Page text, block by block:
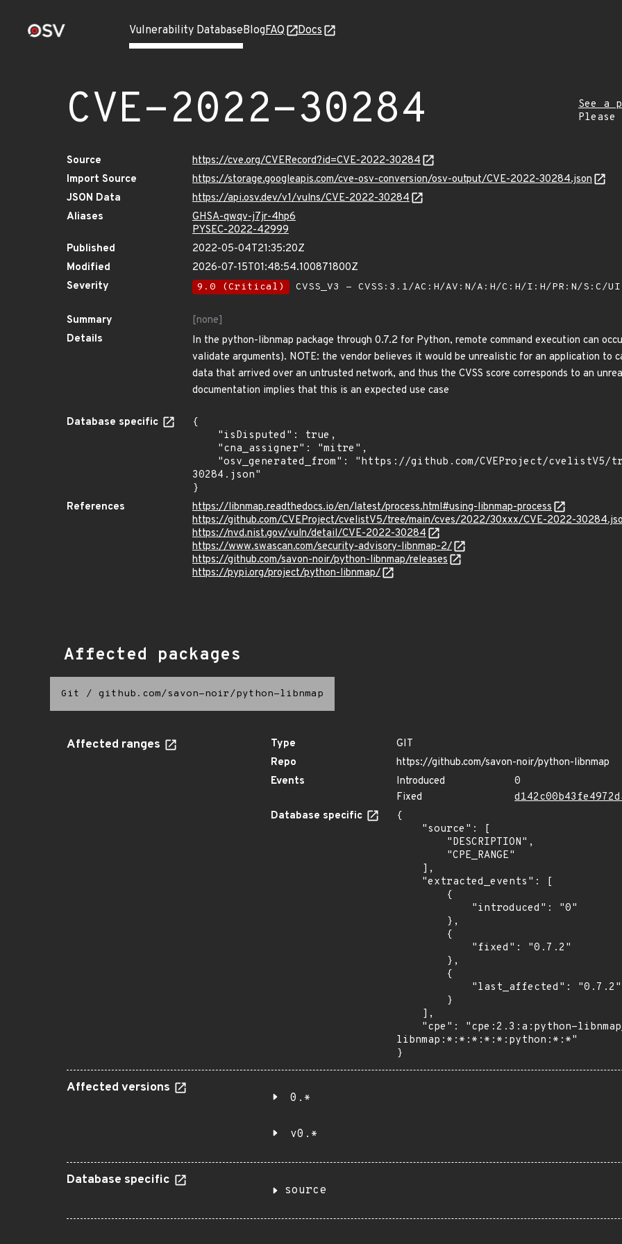
Vulnerability DatabaseBlogFAQ Docs
CVE-2022-30284
See a
Source
https://cve.org/CVERecord?id=CVE-2022-30284
Import Source
https://storage.googleapis.com/cve-osv-conversion/osv-output/CVE-2022-30284.json
JSON Data
https://api.osv.dev/v1/vulns/CVE-2022-30284
Aliases
GHSA-qwqv-j7jr-4hp6
PYSEC-2022-42999
Published
2022-05-04T21:35:20Z
Modified
2026-07-15T01:48:54.100871800Z
Severity
9.0 (Critical) CVSS_V3 - CVSS:3.1/AC:H/AV:N/A:H/C:H/I:H/PR:N/S:C/
Summary
[none]
Details
In the python-libnmap package through 0.7.2 for Python, remote command execution can
validate arguments). NOTE: the vendor believes it would be unrealistic for an application to
data that arrived over an untrusted network, and thus the CVSS score corresponds to an
documentation implies that this is an expected use case
Database specific
{
30284.json"
}
References
https://libnmap.readthedocs.io/en/latest/process.html#using-libnmap-process
https://github.com/CVEProject/cvelistV5/tree/main/cves/2022/30xxx/CVE-2022-
https://nvd.nist.gov/vuln/detail/CVE-2022-30284
https://www.swascan.com/security-advisory-libnmap-2/
https://github.com/savon-noir/python-libnmap/releases
https://pypi.org/project/python-libnmap/
Affected packages
Git / github.com/savon-noir/python-libnmap
Affected ranges Type
GIT
Repo
https://github.com/savon-noir/python-libnmap
Events
Introduced
0
Fixed
Database specific
{
libnmap:*:*:*:*:*:python:*:*"
}
Affected versions
0.*
v0.*
Database specific
source